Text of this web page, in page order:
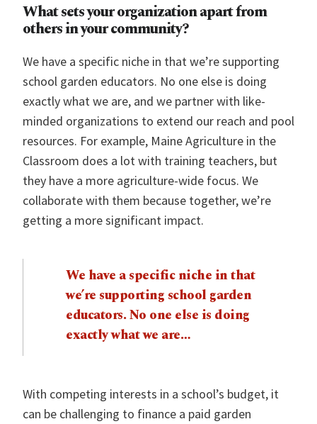
What sets your organization apart from
others in your community?
We have a specific niche in that we’re supporting
school garden educators. No one else is doing
exactly what we are, and we partner with like-
minded organizations to extend our reach and pool
resources. For example, Maine Agriculture in the
Classroom does a lot with training teachers, but
they have a more agriculture-wide focus. We
collaborate with them because together, we’re
getting a more significant impact.
We have a specific niche in that
we’re supporting school garden
educators. No one else is doing
exactly what we are…
With competing interests in a school’s budget, it
can be challenging to finance a paid garden